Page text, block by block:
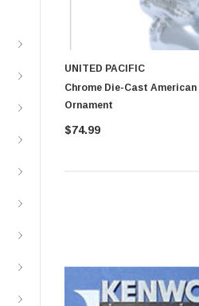
UNITED PACIFIC
Chrome Die-Cast American
Ornament
$74.99